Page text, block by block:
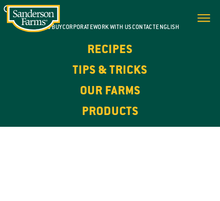
WHERE TO BUYCORPORATEWORK WITH USCONTACTENGLISH
RECIPES
TIPS & TRICKS
OUR FARMS
PRODUCTS